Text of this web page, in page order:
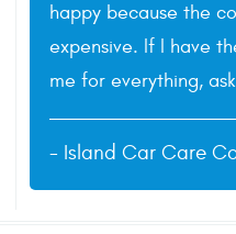
happy because the
expensive. If I have
me for everything,
- Island Car Care